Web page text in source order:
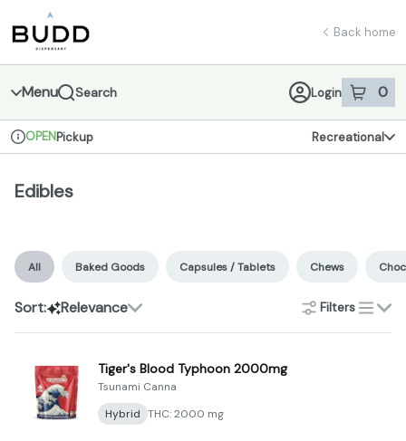
Navigation
return to dispensary home page
Back home
Menu Search Login 0
item sin
Dispensary Info
OPENPickup Recreational
Edibles
All Baked Goods Capsules / Tablets Chews
Sort: Relevance Filterslist
Tiger's Blood Typhoon 2000mg
Tsunami Canna
Hybrid THC: 2000 mg